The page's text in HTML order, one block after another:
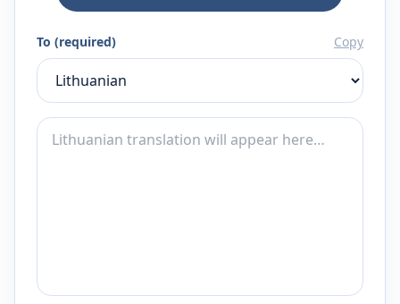
To (required) Copy